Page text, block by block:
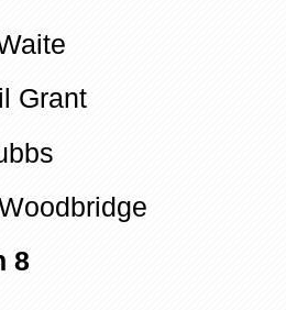
Grant
8